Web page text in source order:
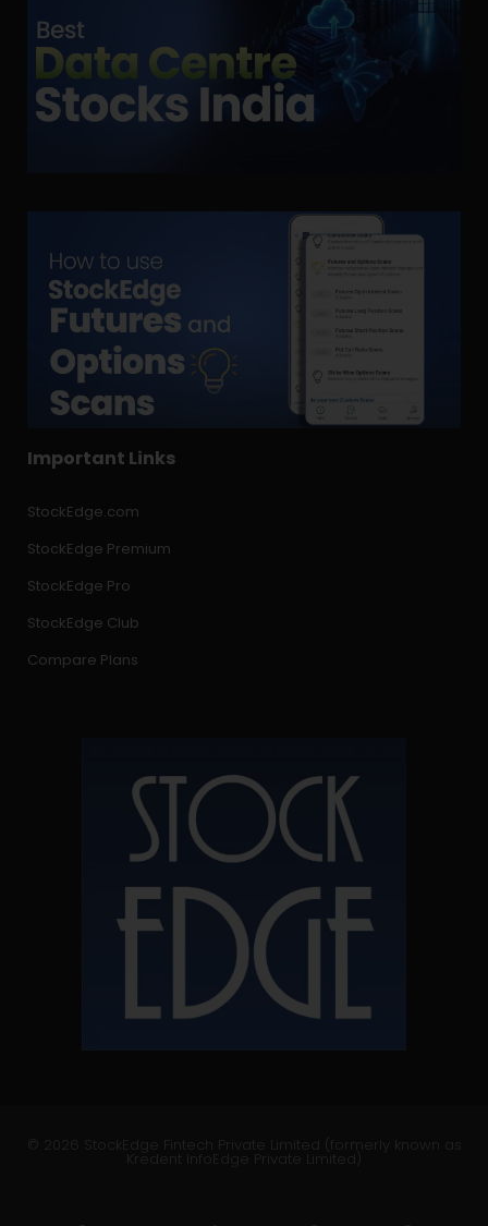
Important Links
StockEdge.com
StockEdge Premium
StockEdge Pro
StockEdge Club
Compare Plans
© 2026 StockEdge Fintech Private Limited (formerly known as
Kredent InfoEdge Private Limited)